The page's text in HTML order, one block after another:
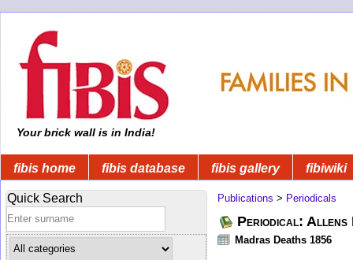
Your brick wall is in India!
fibis home fibis database fibis gallery fibiwiki
Quick Search Publications > Periodicals
Periodical: Allens
Madras Deaths 1856